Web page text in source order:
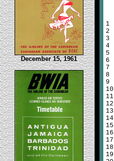
December 15, 1961
1
2
3
4
5
6
7
8
9
10
11
12
13
14
15
16
17
18
19